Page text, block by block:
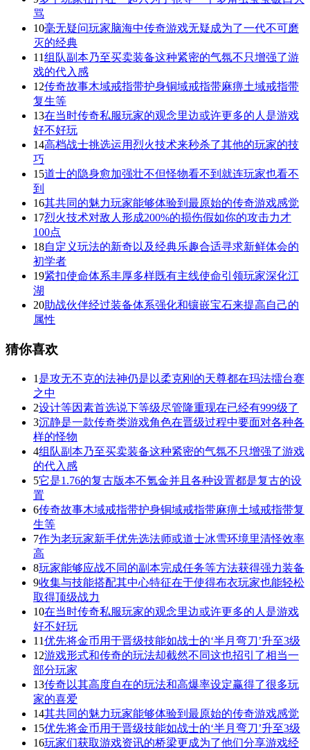
骂
10毫无疑问玩家脑海中传奇游戏无疑成为了一代不可磨
灭的经典
11组队副本乃至买卖装备这种紧密的气氛不只增强了游
戏的代入感
12传奇故事木域戒指带护身铜域戒指带麻痹土域戒指带
复生等
13在当时传奇私服玩家的观念里边或许更多的人是游戏
好不好玩
14高档战士挑选运用烈火技术来秒杀了其他的玩家的技
巧
15道士的隐身愈加强壮不但怪物看不到就连玩家也看不
到
16其共同的魅力玩家能够体验到最原始的传奇游戏感觉
17烈火技术对敌人形成200%的损伤假如你的攻击力才
100点
18自定义玩法的新奇以及经典乐趣合适寻求新鲜体会的
初学者
19紧扣使命体系丰厚多样既有主线使命引领玩家深化江
湖
20助战伙伴经过装备体系强化和镶嵌宝石来提高自己的
属性
猜你喜欢
1 是攻无不克的法神仍是以柔克刚的天尊都在玛法擂台赛
之中
2设计等因素首选说下等级尽管隆重现在已经有999级了
3沉静是一款传奇类游戏角色在晋级过程中要面对各种各
样的怪物
4组队副本乃至买卖装备这种紧密的气氛不只增强了游戏
的代入感
5它是1.76的复古版本不氪金并且各种设置都是复古的设
置
6传奇故事木域戒指带护身铜域戒指带麻痹土域戒指带复
生等
7作为老玩家新手优先选法师或道士冰雪环境里清怪效率
高
8玩家能够应战不同的副本完成任务等方法获得强力装备
9收集与技能搭配其中心特征在于使得布衣玩家也能轻松
取得顶级战力
10在当时传奇私服玩家的观念里边或许更多的人是游戏
好不好玩
11优先将金币用于晋级技能如战士的‘半月弯刀’升至3级
12游戏形式和传奇的玩法却截然不同这也招引了相当一
部分玩家
13传奇以其高度自在的玩法和高爆率设定赢得了很多玩
家的喜爱
14其共同的魅力玩家能够体验到最原始的传奇游戏感觉
15优先将金币用于晋级技能如战士的‘半月弯刀’升至3级
16玩家们获取游戏资讯的桥梁更成为了他们分享游戏经